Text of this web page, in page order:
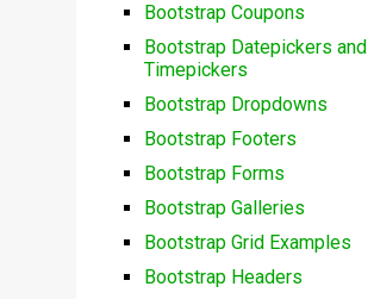
Bootstrap Coupons
Bootstrap Datepickers and
Timepickers
Bootstrap Dropdowns
Bootstrap Footers
Bootstrap Forms
Bootstrap Galleries
Bootstrap Grid Examples
Bootstrap Headers